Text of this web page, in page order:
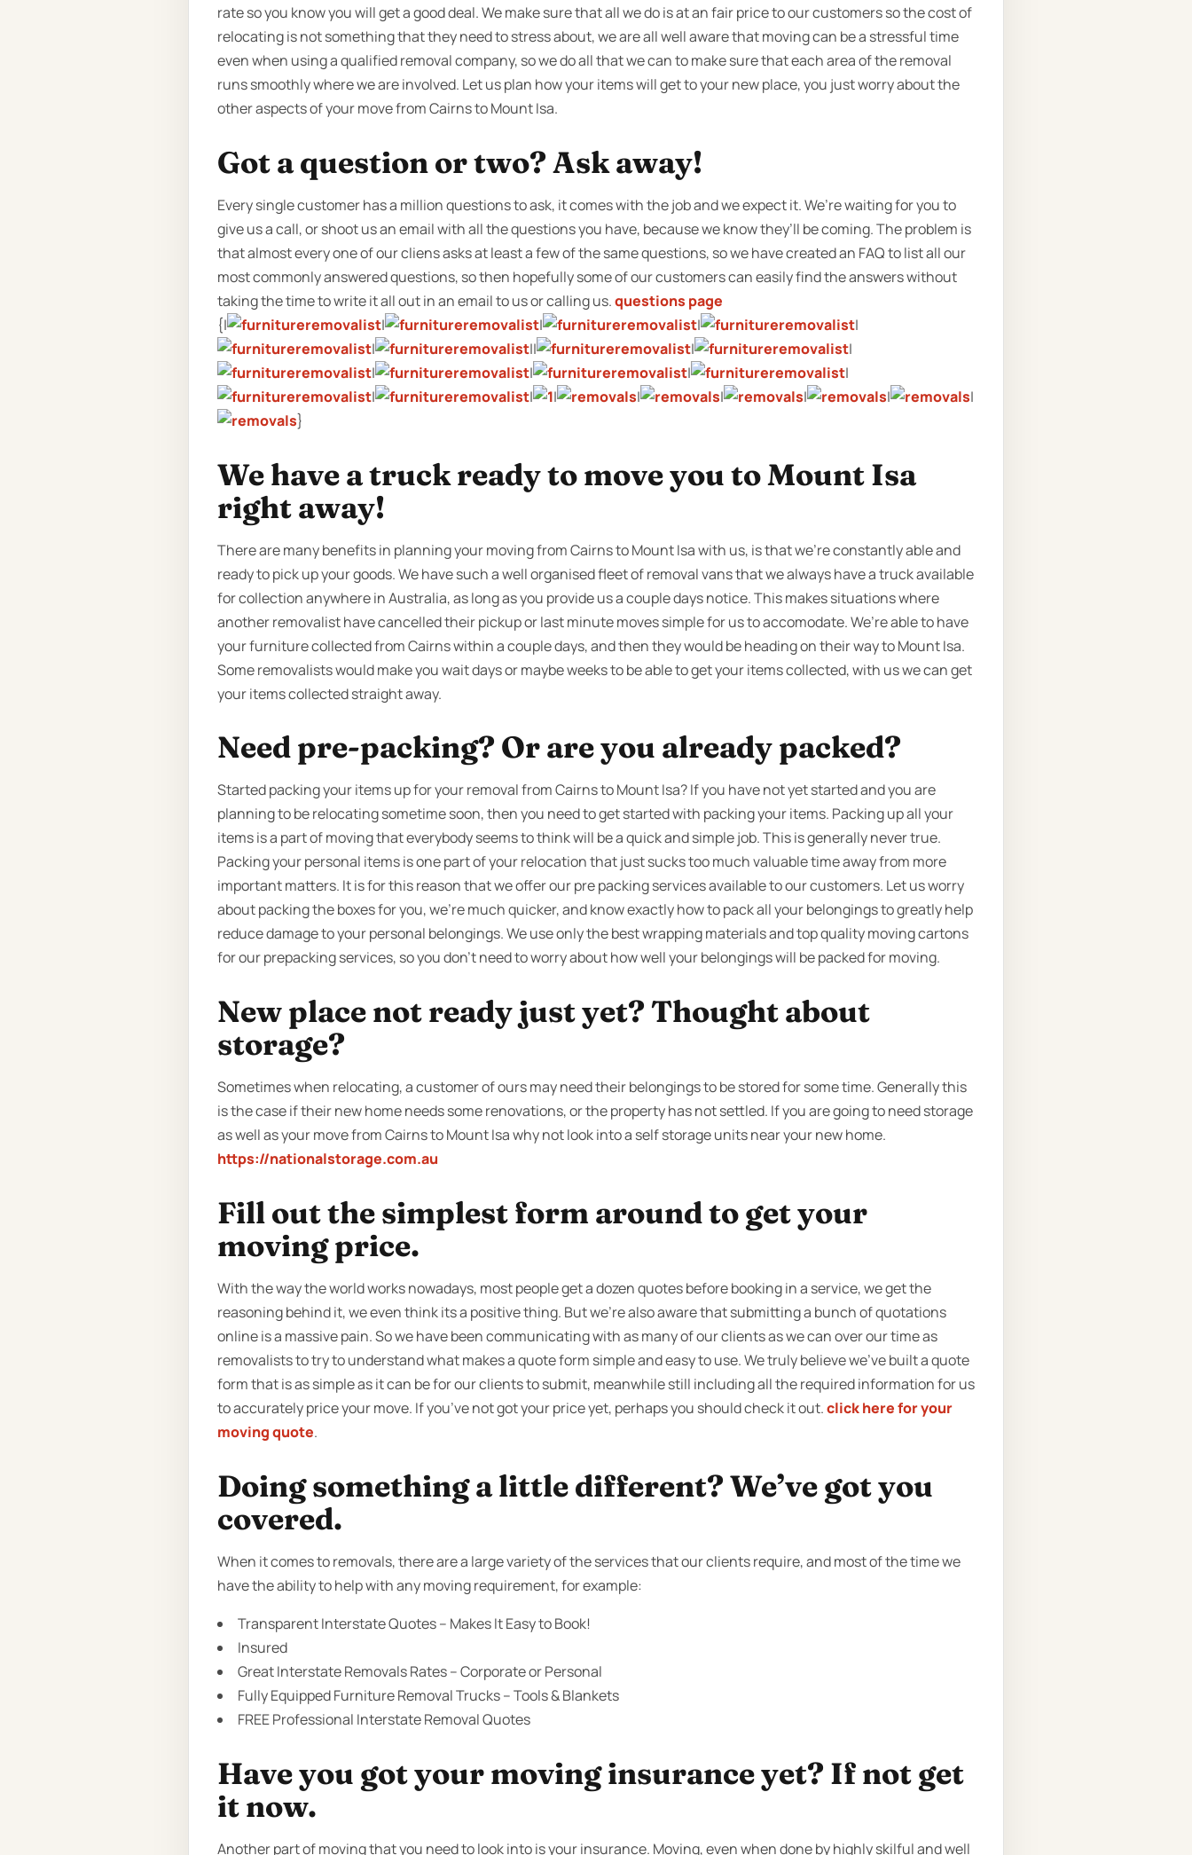
rate so you know you will get a good deal. We make sure that all we do is at an fair price to our customers so the cost of
relocating is not something that they need to stress about, we are all well aware that moving can be a stressful time
even when using a qualified removal company, so we do all that we can to make sure that each area of the removal
runs smoothly where we are involved. Let us plan how your items will get to your new place, you just worry about the
other aspects of your move from Cairns to Mount Isa.
Got a question or two? Ask away!
Every single customer has a million questions to ask, it comes with the job and we expect it. We’re waiting for you to
give us a call, or shoot us an email with all the questions you have, because we know they’ll be coming. The problem is
that almost every one of our cliens asks at least a few of the same questions, so we have created an FAQ to list all our
most commonly answered questions, so then hopefully some of our customers can easily find the answers without
taking the time to write it all out in an email to us or calling us.questions page
{|
| | |
|
|
|| |
|
|
| |
|
|
| | | | | |
|
}
We have a truck ready to move you to Mount Isa
right away!
There are many benefits in planning your moving from Cairns to Mount Isa with us, is that we’re constantly able and
ready to pick up your goods. We have such a well organised fleet of removal vans that we always have a truck available
for collection anywhere in Australia, as long as you provide us a couple days notice. This makes situations where
another removalist have cancelled their pickup or last minute moves simple for us to accomodate. We’re able to have
your furniture collected from Cairns within a couple days, and then they would be heading on their way to Mount Isa.
Some removalists would make you wait days or maybe weeks to be able to get your items collected, with us we can get
your items collected straight away.
Need pre-packing? Or are you already packed?
Started packing your items up for your removal from Cairns to Mount Isa? If you have not yet started and you are
planning to be relocating sometime soon, then you need to get started with packing your items. Packing up all your
items is a part of moving that everybody seems to think will be a quick and simple job. This is generally never true.
Packing your personal items is one part of your relocation that just sucks too much valuable time away from more
important matters. It is for this reason that we offer our pre packing services available to our customers. Let us worry
about packing the boxes for you, we’re much quicker, and know exactly how to pack all your belongings to greatly help
reduce damage to your personal belongings. We use only the best wrapping materials and top quality moving cartons
for our prepacking services, so you don’t need to worry about how well your belongings will be packed for moving.
New place not ready just yet? Thought about
storage?
Sometimes when relocating, a customer of ours may need their belongings to be stored for some time. Generally this
is the case if their new home needs some renovations, or the property has not settled. If you are going to need storage
as well as your move from Cairns to Mount Isa why not look into a self storage units near your new home.
https://nationalstorage.com.au
Fill out the simplest form around to get your
moving price.
With the way the world works nowadays, most people get a dozen quotes before booking in a service, we get the
reasoning behind it, we even think its a positive thing. But we’re also aware that submitting a bunch of quotations
online is a massive pain. So we have been communicating with as many of our clients as we can over our time as
removalists to try to understand what makes a quote form simple and easy to use. We truly believe we’ve built a quote
form that is as simple as it can be for our clients to submit, meanwhile still including all the required information for us
to accurately price your move. If you’ve not got your price yet, perhaps you should check it out.click here for your
moving quote.
Doing something a little different? We’ve got you
covered.
When it comes to removals, there are a large variety of the services that our clients require, and most of the time we
have the ability to help with any moving requirement, for example:
Transparent Interstate Quotes – Makes It Easy to Book!
Insured
Great Interstate Removals Rates – Corporate or Personal
Fully Equipped Furniture Removal Trucks – Tools & Blankets
FREE Professional Interstate Removal Quotes
Have you got your moving insurance yet? If not get
it now.
Another part of moving that you need to look into is your insurance. Moving, even when done by highly skilful and well